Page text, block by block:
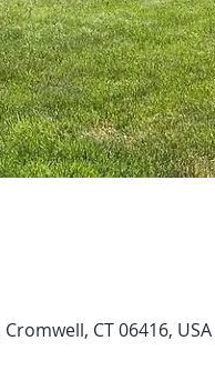
CT 06416, USA